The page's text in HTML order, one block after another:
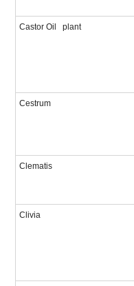
Castor Oil plant
Cestrum
Clematis
Clivia